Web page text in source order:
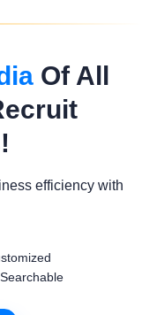
Of All
efficiency with
Searchable